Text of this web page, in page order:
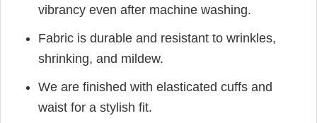
vibrancy even after machine washing.
Fabric is durable and resistant to wrinkles,
shrinking, and mildew.
We are finished with elasticated cuffs and
waist for a stylish fit.